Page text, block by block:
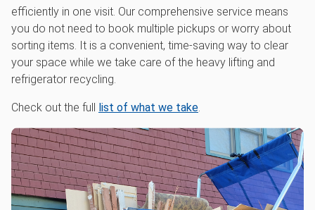
efficiently in one visit. Our comprehensive service means
you do not need to book multiple pickups or worry about
sorting items. It is a convenient, time-saving way to clear
your space while we take care of the heavy lifting and
refrigerator recycling.
Check out the full list of what we take.